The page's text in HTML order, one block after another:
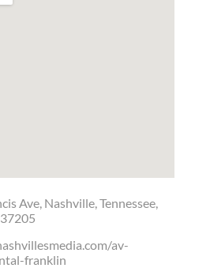
Ave, Nashville, Tennessee,
av-
franklin